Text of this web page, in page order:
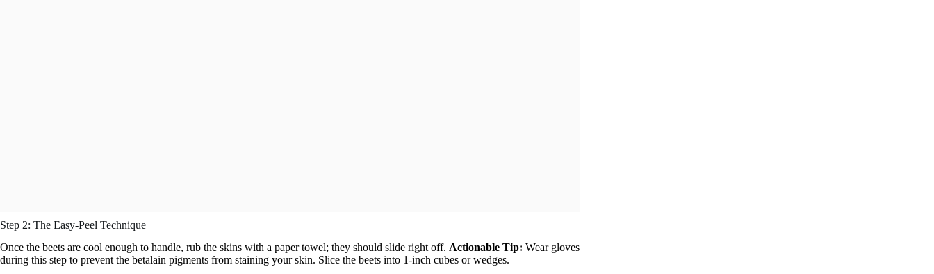
Step 2: The Easy-Peel Technique
Once the beets are cool enough to handle, rub the skins with a paper towel; they should slide right off. Actionable Tip: Wear gloves
during this step to prevent the betalain pigments from staining your skin. Slice the beets into 1-inch cubes or wedges.